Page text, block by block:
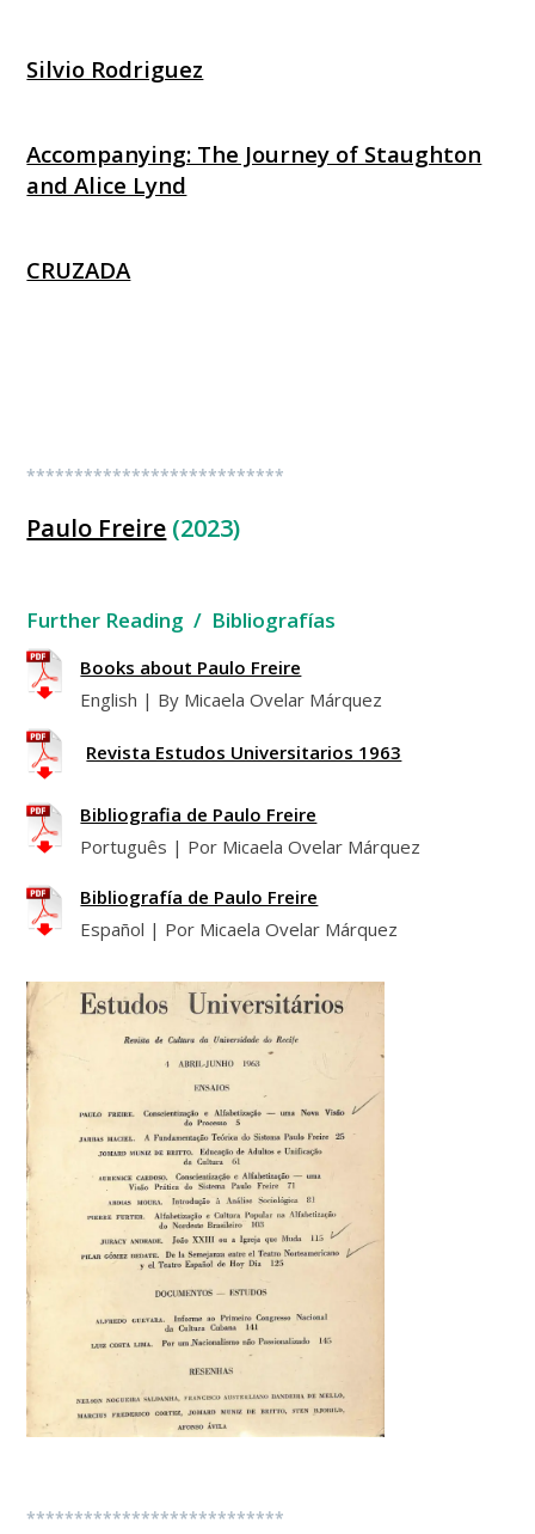
Silvio Rodriguez
Accompanying: The Journey of Staughton
and Alice Lynd
CRUZADA
***************************
Paulo Freire (2023)
Further Reading / Bibliografías
Books about Paulo Freire
English | By Micaela Ovelar Márquez
Revista Estudos Universitarios 1963
Bibliografia de Paulo Freire
Português | Por Micaela Ovelar Márquez
Bibliografía de Paulo Freire
Español | Por Micaela Ovelar Márquez
***************************